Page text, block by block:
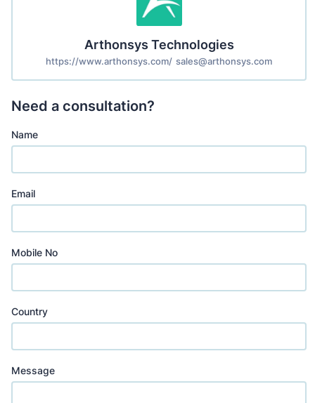
Arthonsys Technologies
https://www.arthonsys.com/ sales@arthonsys.com
Need a consultation?
Name
Email
Mobile No
Country
Message